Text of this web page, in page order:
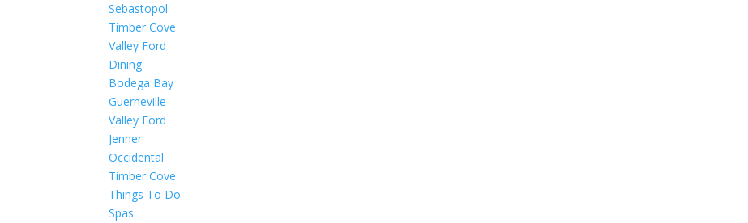
Sebastopol
Timber Cove
Valley Ford
Dining
Bodega Bay
Guerneville
Valley Ford
Jenner
Occidental
Timber Cove
Things To Do
Spas